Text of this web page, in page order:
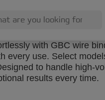
with GBC wire
every use. Select
to handle high-
results every time.